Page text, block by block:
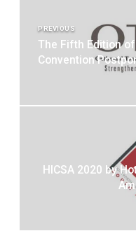
navigation
PREVIOUS
The Fifth Edition of
Convention
HICSA 2020 by